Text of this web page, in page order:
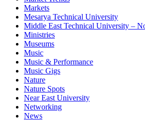
Markets
Mesarya Technical University
Middle East Technical University –
Ministries
Museums
Music
Music & Performance
Music Gigs
Nature
Nature Spots
Near East University
Networking
News